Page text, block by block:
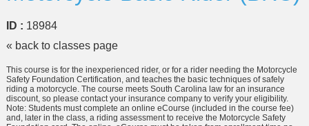
ID : 18984
« back to classes page
This course is for the inexperienced rider, or for a rider needing the Motorcycle
Safety Foundation Certification, and teaches the basic techniques of safely
riding a motorcycle. The course meets South Carolina law for an insurance
discount, so please contact your insurance company to verify your eligibility.
Note: Students must complete an online eCourse (included in the course fee)
and, later in the class, a riding assessment to receive the Motorcycle Safety